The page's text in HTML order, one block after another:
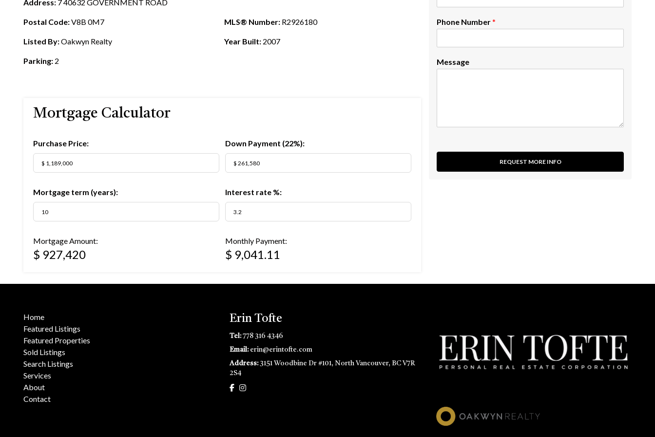
Address: 7 40632 GOVERNMENT ROAD
Postal Code:V8B 0M7 MLS® Number: R2926180
Listed By:Oakwyn Realty Year Built: 2007
Parking: 2
Mortgage Calculator
Purchase Price: Down Payment (22%):
Mortgage term (years): Interest rate %:
Mortgage Amount:
$ 927,420
Monthly Payment:
$ 9,041.11
Phone Number*
Message
REQUEST MORE INFO
Home
Featured Listings
Featured Properties
Sold Listings
Search Listings
Services
About
Contact
Erin Tofte
Tel:778 316 4346
Email: erin@erintofte.com
Address: 3151 Woodbine Dr #101, North Vancouver, BC V7R
2S4